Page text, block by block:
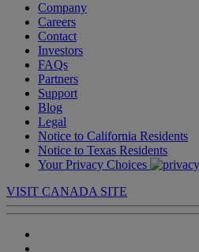
Company
Careers
Contact
Investors
FAQs
Partners
Support
Blog
Legal
Notice to California Residents
Notice to Texas Residents
Your Privacy Choices
VISIT CANADA SITE